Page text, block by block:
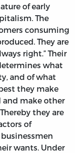
of early
The
consuming
They are
right.” Their
what
and of what
they make
and make other
they are
of
wants. Under